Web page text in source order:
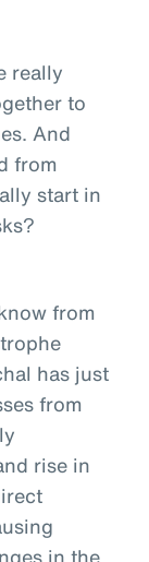
really
to
And
from
start in
from
has just
from
rise in